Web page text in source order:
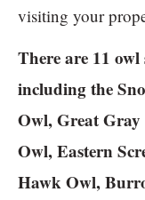
visiting your
There are 11
including the
Owl, Great
Owl, Eastern
Hawk Owl,